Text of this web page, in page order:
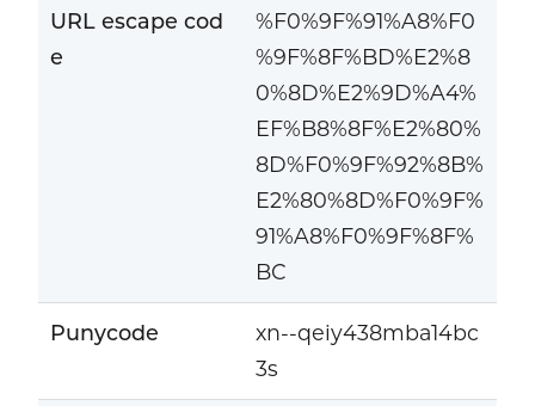
URL escape cod
e
%F0%9F%91%A8%F0
%9F%8F%BD%E2%8
0%8D%E2%9D%A4%
EF%B8%8F%E2%80%
8D%F0%9F%92%8B%
E2%80%8D%F0%9F%
91%A8%F0%9F%8F%
BC
Punycode
xn--qeiy438mba14bc
3s